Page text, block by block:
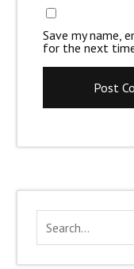
Save my name,
for the next